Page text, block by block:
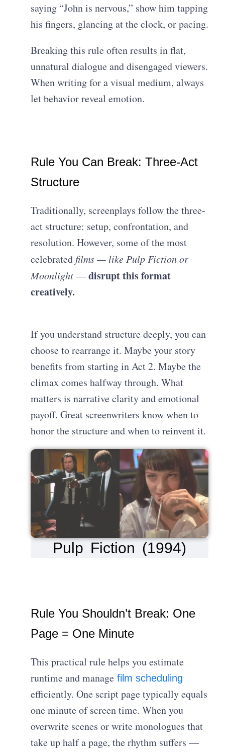
saying “John is nervous,” show him tapping
his fingers, glancing at the clock, or pacing.
Breaking this rule often results in flat,
unnatural dialogue and disengaged viewers.
When writing for a visual medium, always
let behavior reveal emotion.
Rule You Can Break: Three-Act
Structure
Traditionally, screenplays follow the three-
act structure: setup, confrontation, and
resolution. However, some of the most
celebrated films — like Pulp Fiction or
Moonlight—disrupt this format
creatively.
If you understand structure deeply, you can
choose to rearrange it. Maybe your story
benefits from starting in Act 2. Maybe the
climax comes halfway through. What
matters is narrative clarity and emotional
payoff. Great screenwriters know when to
honor the structure and when to reinvent it.
Pulp Fiction (1994)
Rule You Shouldn’t Break: One
Page = One Minute
This practical rule helps you estimate
runtime and manage film scheduling
efficiently. One script page typically equals
one minute of screen time. When you
overwrite scenes or write monologues that
take up half a page, the rhythm suffers —